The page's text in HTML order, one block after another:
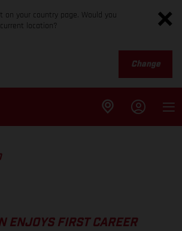
on your country page. Would you
location?
Change
ENJOYS FIRST CAREER